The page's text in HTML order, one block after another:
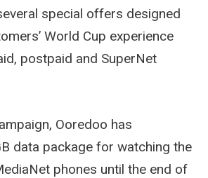
special offers designed
World Cup experience
postpaid and SuperNet
Ooredoo has
data package for watching the
phones until the end of